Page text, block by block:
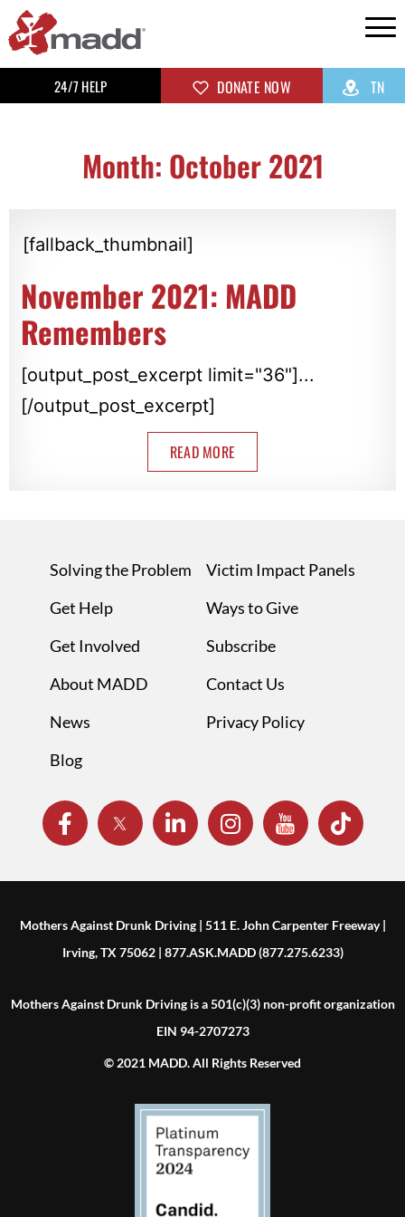
24/7 HELP DONATE NOW TN
Month: October 2021
[fallback_thumbnail]
November 2021: MADD
Remembers
[output_post_excerpt limit="36"]...
[/output_post_excerpt]
READ MORE
Solving the Problem
Get Help
Get Involved
About MADD
News
Blog
Victim Impact Panels
Ways to Give
Subscribe
Contact Us
Privacy Policy
Mothers Against Drunk Driving | 511 E. John Carpenter Freeway |
Irving, TX 75062 | 877.ASK.MADD (877.275.6233)
Mothers Against Drunk Driving is a 501(c)(3) non-profit organization
EIN 94-2707273
© 2021 MADD. All Rights Reserved